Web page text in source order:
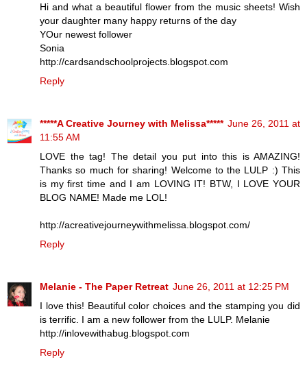
Hi and what a beautiful flower from the music sheets! Wish
your daughter many happy returns of the day
YOur newest follower
Sonia
http://cardsandschoolprojects.blogspot.com
Reply
*****A Creative Journey with Melissa***** June 26, 2011 at
11:55 AM
LOVE the tag! The detail you put into this is AMAZING!
Thanks so much for sharing! Welcome to the LULP :) This
is my first time and I am LOVING IT! BTW, I LOVE YOUR
BLOG NAME! Made me LOL!
http://acreativejourneywithmelissa.blogspot.com/
Reply
Melanie - The Paper Retreat June 26, 2011 at 12:25 PM
I love this! Beautiful color choices and the stamping you did
is terrific. I am a new follower from the LULP. Melanie
http://inlovewithabug.blogspot.com
Reply